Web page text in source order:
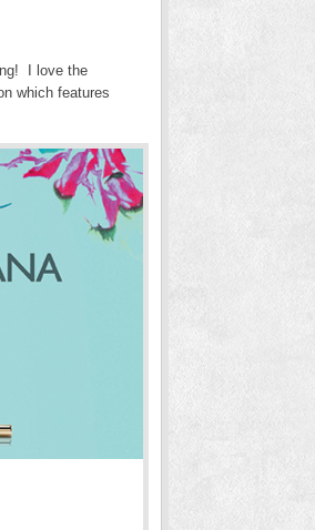
I love the
which features